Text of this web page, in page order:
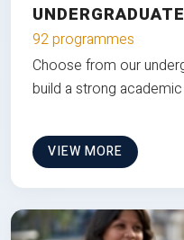
UNDERGRADUATE
92 programmes
Choose from our
build a strong
VIEW MORE